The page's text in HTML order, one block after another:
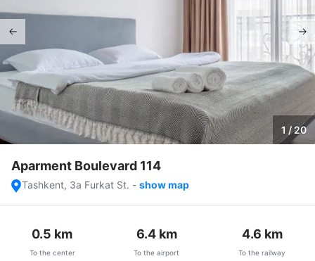
1 / 20
Aparment Boulevard 114
Tashkent, 3a Furkat St. - show map
0.5 km
To the center
6.4km
To the airport
4.6 km
To the railway